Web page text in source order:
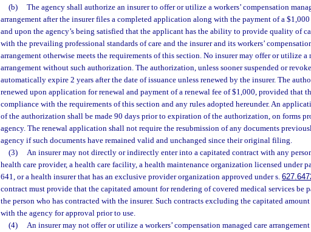
(b)
The agency shall authorize an insurer to offer or utilize a workers’ compensation
arrangement after the insurer files a completed application along with the payment of a
and upon the agency’s being satisfied that the applicant has the ability to provide quality of
with the prevailing professional standards of care and the insurer and its workers’
arrangement otherwise meets the requirements of this section. No insurer may offer or utilize a
arrangement without such authorization. The authorization, unless sooner suspended or
automatically expire 2 years after the date of issuance unless renewed by the insurer. The
renewed upon application for renewal and payment of a renewal fee of $1,000, provided that
compliance with the requirements of this section and any rules adopted hereunder. An
of the authorization shall be made 90 days prior to expiration of the authorization, on forms
agency. The renewal application shall not require the resubmission of any documents
agency if such documents have remained valid and unchanged since their original filing.
(3)
An insurer may not directly or indirectly enter into a capitated contract with any
health care provider, a health care facility, a health maintenance organization licensed under
641, or a health insurer that has an exclusive provider organization approved under s.
contract must provide that the capitated amount for rendering of covered medical services be
the person who has contracted with the insurer. Such contracts excluding the capitated
with the agency for approval prior to use.
(4)
An insurer may not offer or utilize a workers’ compensation managed care